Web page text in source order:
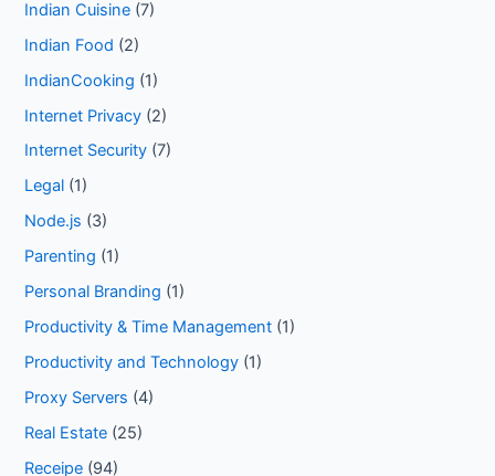
Indian Cuisine (7)
Indian Food (2)
IndianCooking (1)
Internet Privacy (2)
Internet Security (7)
Legal (1)
Node.js (3)
Parenting (1)
Personal Branding (1)
Productivity & Time Management (1)
Productivity and Technology (1)
Proxy Servers (4)
Real Estate (25)
Receipe (94)